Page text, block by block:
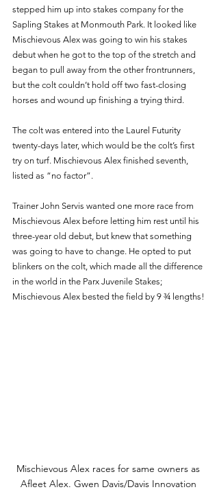
stepped him up into stakes company for the
Sapling Stakes at Monmouth Park. It looked like
Mischievous Alex was going to win his stakes
debut when he got to the top of the stretch and
began to pull away from the other frontrunners,
but the colt couldn’t hold off two fast-closing
horses and wound up finishing a trying third.
The colt was entered into the Laurel Futurity
twenty-days later, which would be the colt’s first
try on turf. Mischievous Alex finished seventh,
listed as “no factor”.
Trainer John Servis wanted one more race from
Mischievous Alex before letting him rest until his
three-year old debut, but knew that something
was going to have to change. He opted to put
blinkers on the colt, which made all the difference
in the world in the Parx Juvenile Stakes;
Mischievous Alex bested the field by 9 ¾ lengths!
Mischievous Alex races for same owners as
Afleet Alex. Gwen Davis/Davis Innovation